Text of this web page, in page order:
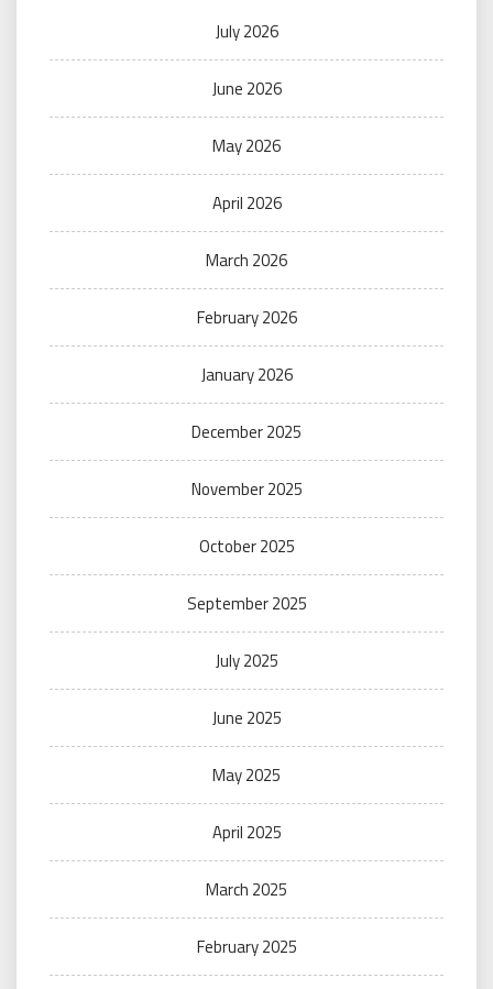
July 2026
June 2026
May 2026
April 2026
March 2026
February 2026
January 2026
December 2025
November 2025
October 2025
September 2025
July 2025
June 2025
May 2025
April 2025
March 2025
February 2025